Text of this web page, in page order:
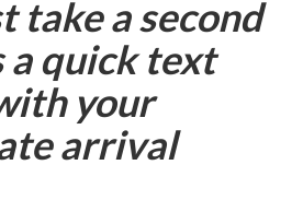
take a second
a quick text
your
arrival